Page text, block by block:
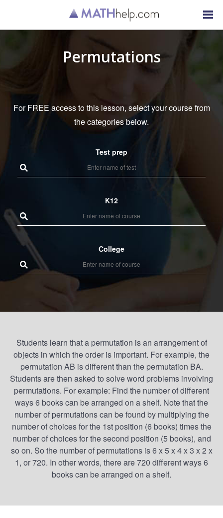
Permutations
For FREE access to this lesson, select your course from
the categories below.
Test prep
K12
College
Students learn that a permutation is an arrangement of
objects in which the order is important. For example, the
permutation AB is different than the permutation BA.
Students are then asked to solve word problems involving
permutations. For example: Find the number of different
ways 6 books can be arranged on a shelf. Note that the
number of permutations can be found by multiplying the
number of choices for the 1st position (6 books) times the
number of choices for the second position (5 books), and
so on. So the number of permutations is 6 x 5 x 4 x 3 x 2 x
1, or 720. In other words, there are 720 different ways 6
books can be arranged on a shelf.